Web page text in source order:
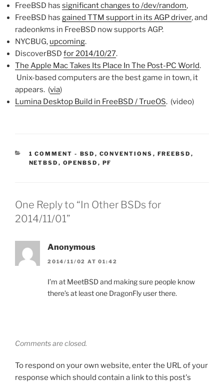
FreeBSD has significant changes to /dev/random,
FreeBSD has gained TTM support in its AGP driver, and
radeonkms in FreeBSD now supports AGP.
NYCBUG, upcoming.
DiscoverBSD for 2014/10/27.
The Apple Mac Takes Its Place In The Post-PC World.
Unix-based computers are the best game in town, it
appears. (via)
Lumina Desktop Build in FreeBSD / TrueOS. (video)
1 COMMENT - CATEGORIES:
BSD , CONVENTIONS , FREEBSD ,
NETBSD , OPENBSD , PF
One Reply to “In Other BSDs for
2014/11/01”
Anonymous
2014/11/02 AT 01:42
I’m at MeetBSD and making sure people know
there’s at least one DragonFly user there.
Comments are closed.
To respond on your own website, enter the URL of your
response which should contain a link to this post's